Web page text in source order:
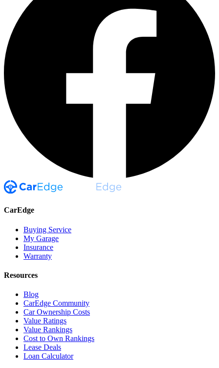
CarEdge
Buying Service
My Garage
Insurance
Warranty
Resources
Blog
CarEdge Community
Car Ownership Costs
Value Ratings
Value Rankings
Cost to Own Rankings
Lease Deals
Loan Calculator